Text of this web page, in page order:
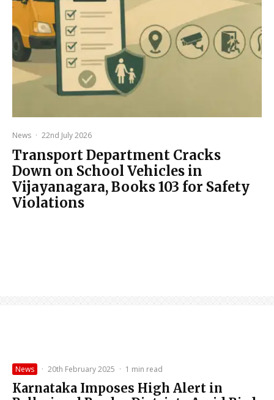
News · 22nd July 2026
Transport Department Cracks
Down on School Vehicles in
Vijayanagara, Books 103 for Safety
Violations
News · 20th February 2025 · 1 min read
Karnataka Imposes High Alert in